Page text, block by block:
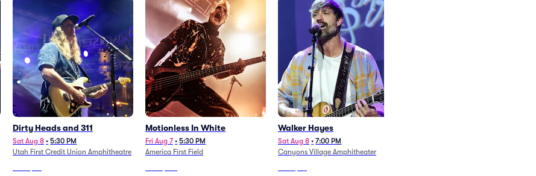
Dirty Heads and 311
Sat Aug 8 • 5:30 PM
Utah First Credit Union Amphitheatre
Motionless In White
Fri Aug 7 • 5:30 PM
America First Field
Walker Hayes
Sat Aug 8 • 7:00 PM
Canyons Village Amphitheater